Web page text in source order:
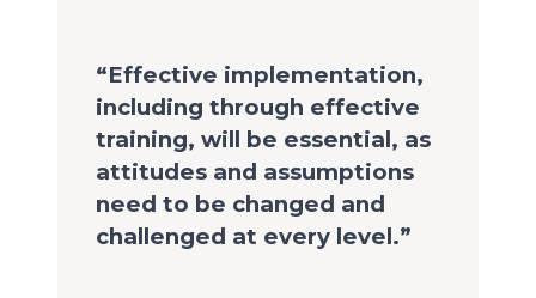
“Effective implementation,
including through effective
training, will be essential, as
attitudes and assumptions
need to be changed and
challenged at every level.”